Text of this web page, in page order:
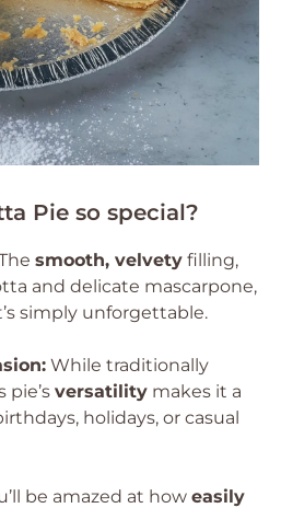
Pie so special?
smooth, velvety filling,
and delicate mascarpone,
simply unforgettable.
While traditionally
pie’s versatility makes it a
holidays, or casual
be amazed at how easily